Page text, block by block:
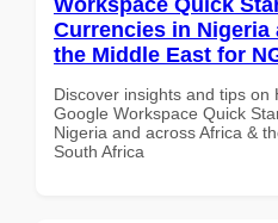
Currencies in
the Middle East for
Discover insights and tips on
Google Workspace Quick
Nigeria and across Africa &
South Africa